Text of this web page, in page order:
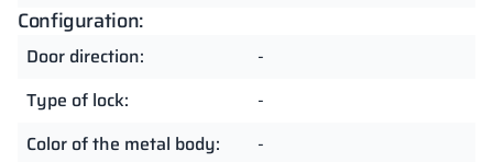
Configuration:
Door direction:
-
Type of lock:
-
Color of the metal body:
-